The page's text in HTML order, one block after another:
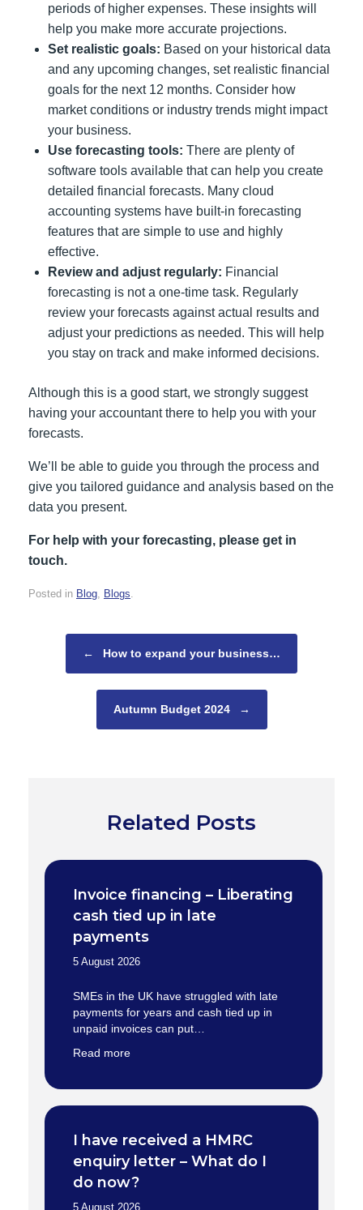
periods of higher expenses. These insights will
help you make more accurate projections.
Set realistic goals: Based on your historical data
and any upcoming changes, set realistic financial
goals for the next 12 months. Consider how
market conditions or industry trends might impact
your business.
Use forecasting tools: There are plenty of
software tools available that can help you create
detailed financial forecasts. Many cloud
accounting systems have built-in forecasting
features that are simple to use and highly
effective.
Review and adjust regularly: Financial
forecasting is not a one-time task. Regularly
review your forecasts against actual results and
adjust your predictions as needed. This will help
you stay on track and make informed decisions.
Although this is a good start, we strongly suggest
having your accountant there to help you with your
forecasts.
We’ll be able to guide you through the process and
give you tailored guidance and analysis based on the
data you present.
For help with your forecasting, please get in
touch.
Posted in Blog, Blogs.
←
How to expand your business…
Autumn Budget 2024 →
Related Posts
Invoice financing – Liberating
cash tied up in late
payments
5 August 2026
SMEs in the UK have struggled with late
payments for years and cash tied up in
unpaid invoices can put…
Read more
I have received a HMRC
enquiry letter – What do I
do now?
5 August 2026